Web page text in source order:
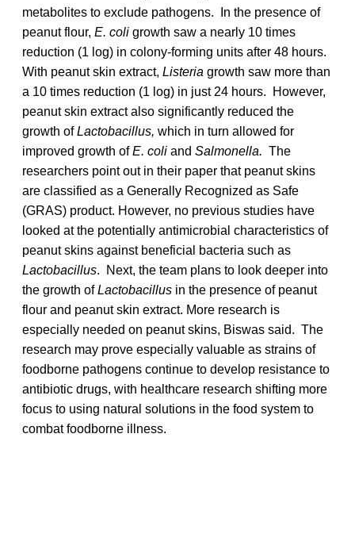
metabolites to exclude pathogens. In the presence of
peanut flour, E. coli growth saw a nearly 10 times
reduction (1 log) in colony-forming units after 48 hours.
With peanut skin extract, Listeria growth saw more than
a 10 times reduction (1 log) in just 24 hours. However,
peanut skin extract also significantly reduced the
growth ofLactobacillus, which in turn allowed for
improved growth ofE. coli and Salmonella. The
researchers point out in their paper that peanut skins
are classified as a Generally Recognized as Safe
(GRAS) product. However, no previous studies have
looked at the potentially antimicrobial characteristics of
peanut skins against beneficial bacteria such as
Lactobacillus. Next, the team plans to look deeper into
the growth ofLactobacillus in the presence of peanut
flour and peanut skin extract. More research is
especially needed on peanut skins, Biswas said. The
research may prove especially valuable as strains of
foodborne pathogens continue to develop resistance to
antibiotic drugs, with healthcare research shifting more
focus to using natural solutions in the food system to
combat foodborne illness.